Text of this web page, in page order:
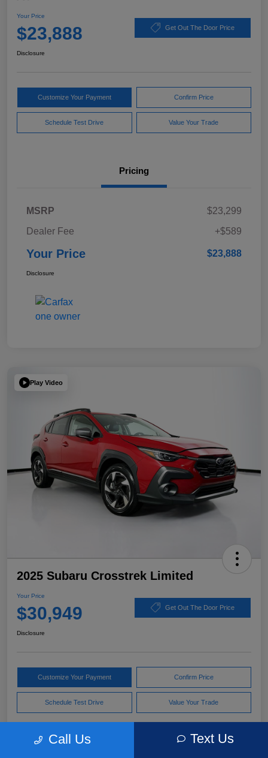
Your Price
$23,888 Get Out The Door Price
Disclosure
Customize Your Payment Confirm Price
Schedule Test Drive Value Your Trade
Pricing
MSRP
$23,299
Dealer Fee
+$589
Your Price $23,888
Disclosure
Play Video
2025 Subaru Crosstrek Limited
Your Price
$30,949 Get Out The Door Price
Disclosure
Customize Your Payment Confirm Price
Schedule Test Drive Value Your Trade
Call Us Text Us